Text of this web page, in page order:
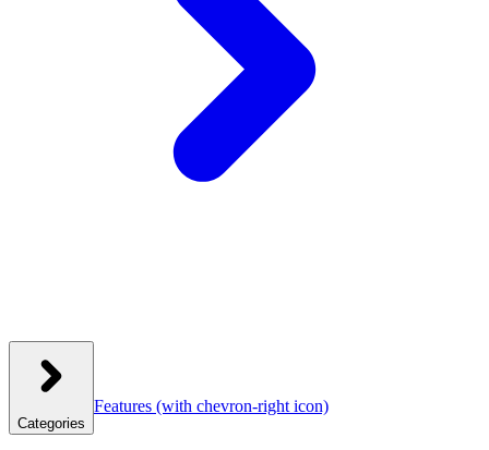
Categories
Features (with chevron-right icon)